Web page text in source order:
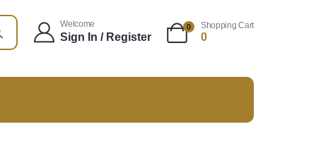
Welcome
Sign In / Register
0 Shopping Cart
0